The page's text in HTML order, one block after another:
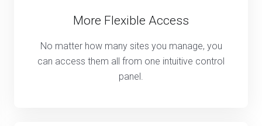
More Flexible Access
No matter how many sites you manage, you
can access them all from one intuitive control
panel.